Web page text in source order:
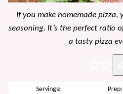
If you make homemade pizza,
seasoning. It’s the perfect ratio
a tasty pizza
Servings:
Prep: